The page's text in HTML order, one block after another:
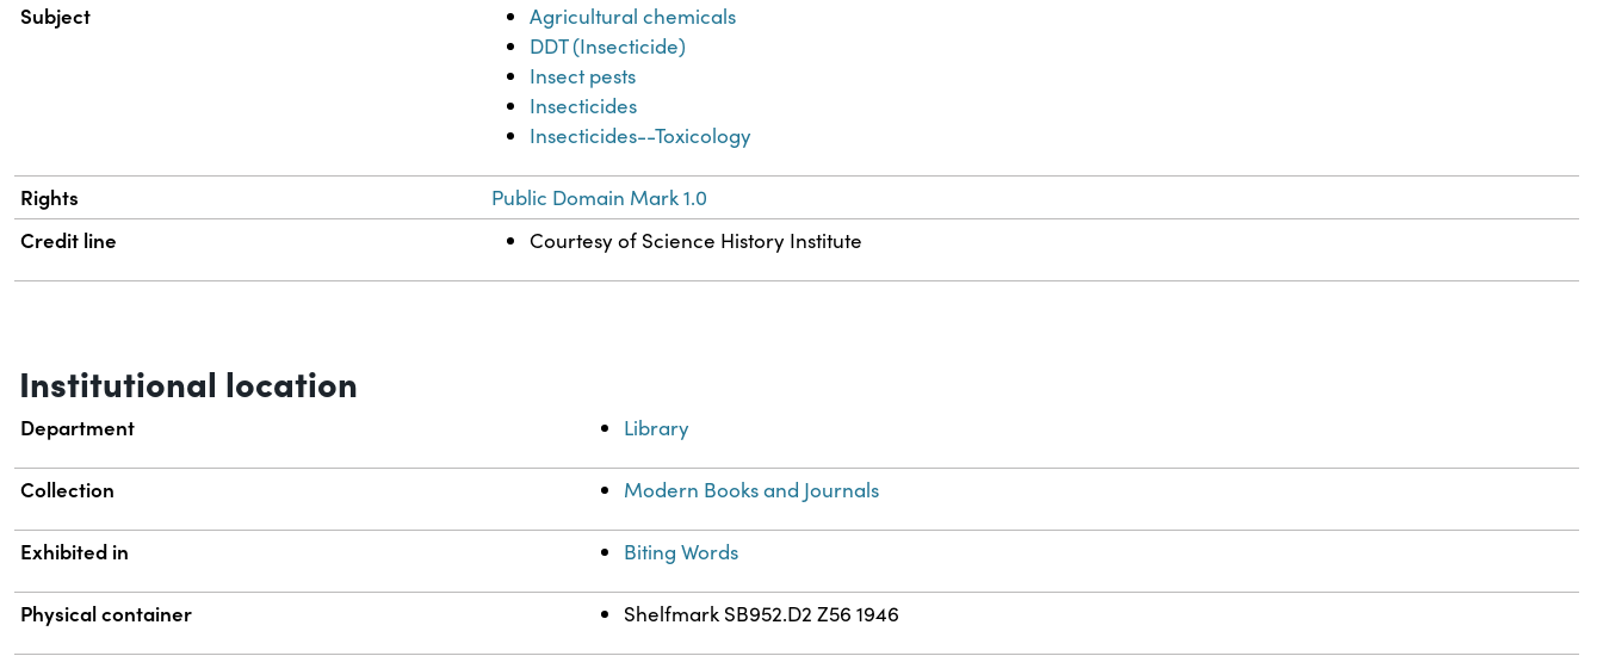
Subject
Agricultural chemicals
DDT (Insecticide)
Insect pests
Insecticides
Insecticides--Toxicology
Rights Public Domain Mark 1.0
Credit line Courtesy of Science History Institute
Institutional location
Department Library
Collection Modern Books and Journals
Exhibited in Biting Words
Physical container Shelfmark SB952.D2 Z56 1946